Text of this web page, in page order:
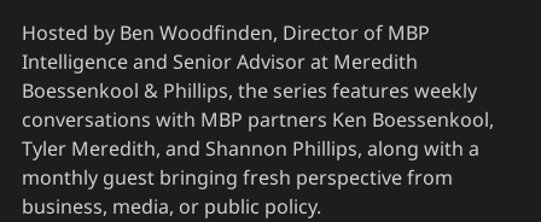
Hosted by Ben Woodfinden, Director of MBP
Intelligence and Senior Advisor at Meredith
Boessenkool & Phillips, the series features weekly
conversations with MBP partners Ken Boessenkool,
Tyler Meredith, and Shannon Phillips, along with a
monthly guest bringing fresh perspective from
business, media, or public policy.